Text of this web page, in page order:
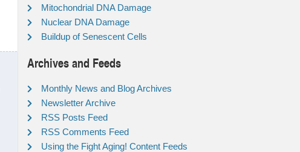
Mitochondrial DNA Damage
Nuclear DNA Damage
Buildup of Senescent Cells
Archives and Feeds
Monthly News and Blog Archives
Newsletter Archive
RSS Posts Feed
RSS Comments Feed
Using the Fight Aging! Content Feeds